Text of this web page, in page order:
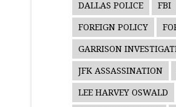
DALLAS POLICE FBI
FOREIGN POLICY
GARRISON
JFK ASSASSINATION
LEE HARVEY OSWALD